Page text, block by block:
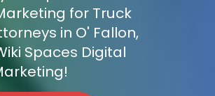
for Truck
in O' Fallon,
Spaces Digital